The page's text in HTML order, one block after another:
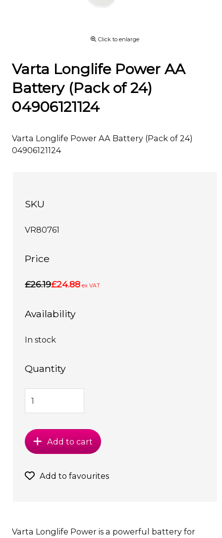
Click to enlarge
Varta Longlife Power AA
Battery (Pack of 24)
04906121124
Varta Longlife Power AA Battery (Pack of 24)
04906121124
SKU
VR80761
Price
£26.19£24.88 ex VAT
Availability
In stock
Quantity
Add to cart
Add to favourites
Varta Longlife Power is a powerful battery for